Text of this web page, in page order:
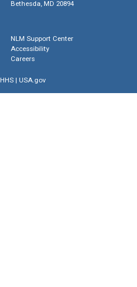
Bethesda, MD 20894
NLM Support Center
Accessibility
Careers
HHS| USA.gov